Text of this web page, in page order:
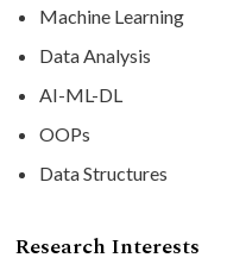
Machine Learning
Data Analysis
AI-ML-DL
OOPs
Data Structures
Research Interests